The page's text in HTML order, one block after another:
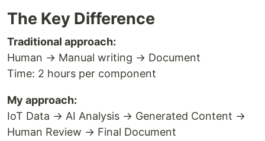
The Key Difference
Traditional approach:
Human → Manual writing → Document
Time: 2 hours per component
My approach:
IoT Data → AI Analysis → Generated Content →
Human Review → Final Document